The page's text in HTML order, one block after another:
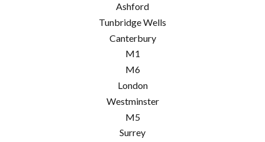
Ashford
Tunbridge Wells
Canterbury
M1
M6
London
Westminster
M5
Surrey